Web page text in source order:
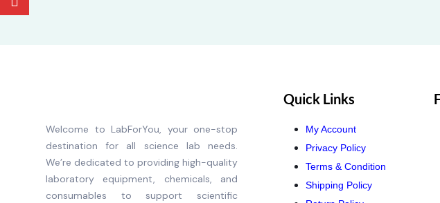
Welcome to LabForYou, your one-stop
destination for all science lab needs.
We’re dedicated to providing high-quality
laboratory equipment, chemicals, and
consumables to support scientific
Quick Links
My Account
Privacy Policy
Terms & Condition
Shipping Policy